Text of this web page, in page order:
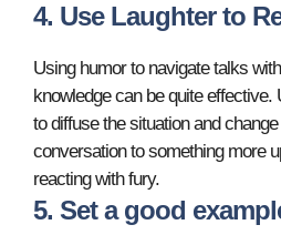
4. Use Laughter to
Using humor to navigate talks
knowledge can be quite effective.
to diffuse the situation and
conversation to something more
reacting with fury.
5. Set a good